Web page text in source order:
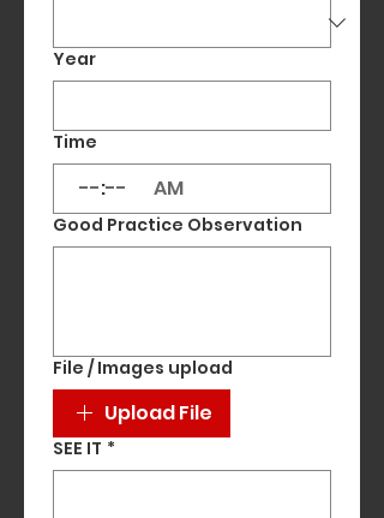
Year
Time
: AM
Good Practice Observation
File / Images upload
Upload File
SEE IT *